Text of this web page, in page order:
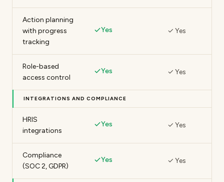
Action planning
with progress
tracking
Yes ✓ Yes
Role-based
access control
Yes ✓ Yes
INTEGRATIONS AND COMPLIANCE
HRIS
integrations
Yes ✓ Yes
Compliance
(SOC 2, GDPR)
Yes ✓ Yes